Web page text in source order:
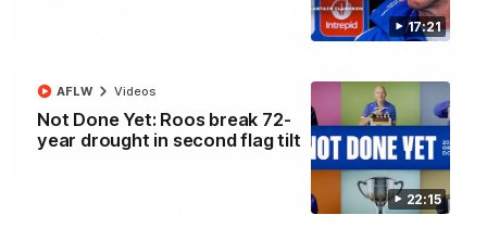
17:21
22:15
Not Done Yet: Roos break 72-
year drought in second flag tilt
AFLW Videos
00:37
Kangas sing it loud after Thursday night win